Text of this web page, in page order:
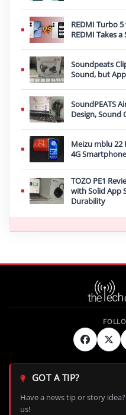
REDMI Turbo
REDMI Takes
Soundpeats
Sound, but
SoundPEATS
Design, Sound
Meizu mblu 22
4G
TOZO PE1
with Solid App
Durability
GOT A TIP?
Have a news tip or story
us!